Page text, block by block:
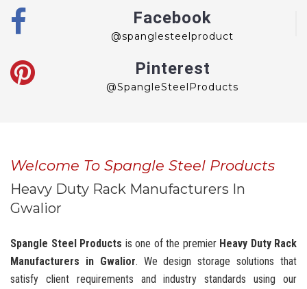
Facebook
@spanglesteelproduct
Pinterest
@SpangleSteelProducts
Welcome To Spangle Steel Products
Heavy Duty Rack Manufacturers In
Gwalior
Spangle Steel Products is one of the premier Heavy Duty Rack
Manufacturers in Gwalior. We design storage solutions that
satisfy client requirements and industry standards using our